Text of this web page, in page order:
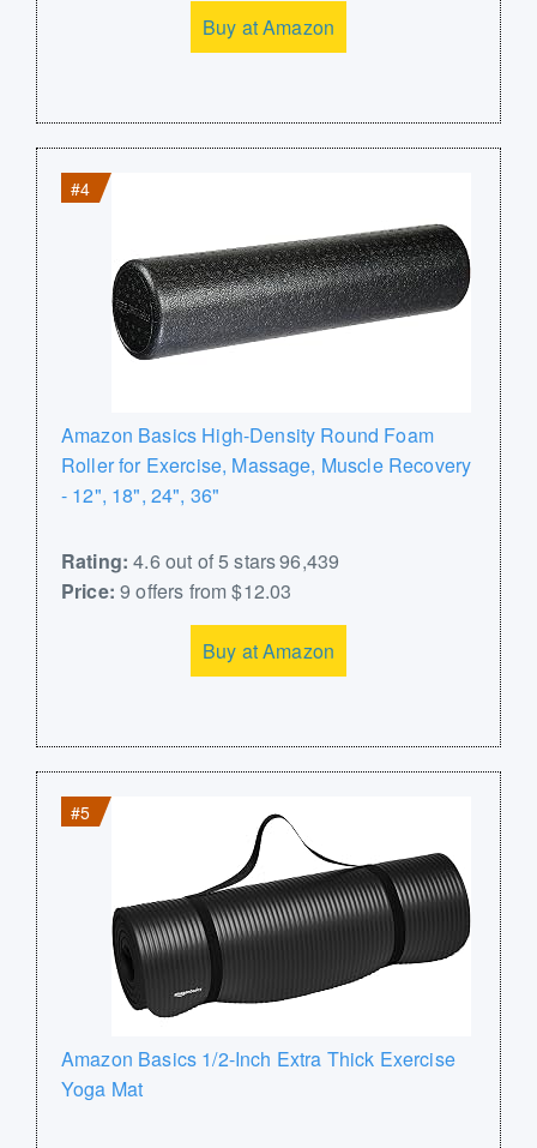
Buy at Amazon
#4
Amazon Basics High-Density Round Foam
Roller for Exercise, Massage, Muscle Recovery
- 12", 18", 24", 36"
Rating: 4.6 out of 5 stars 96,439
Price: 9 offers from $12.03
Buy at Amazon
#5
Amazon Basics 1/2-Inch Extra Thick Exercise
Yoga Mat